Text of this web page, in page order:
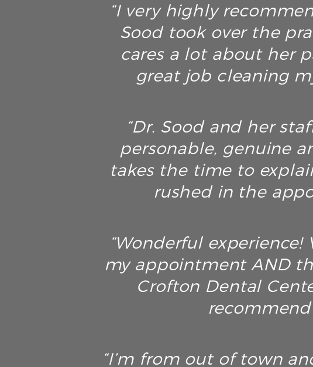
“I very highly
Sood took over the
cares a lot about her
great job cleaning
“Dr. Sood and her
personable, genuine
takes the time to
rushed in the
“Wonderful
my appointment AND
Crofton Dental
“I’m from out of town